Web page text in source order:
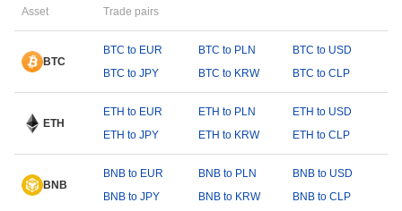
Asset Trade pairs
BTC
BTC to EUR BTC to PLN
BTC to USD
BTC to JPY
BTC to KRW BTC to CLP
ETH
ETH to EUR ETH to PLN
ETH to USD
ETH to JPY
ETH to KRW ETH to CLP
BNB
BNB to EUR BNB to PLN
BNB to USD
BNB to JPY
BNB to KRW BNB to CLP